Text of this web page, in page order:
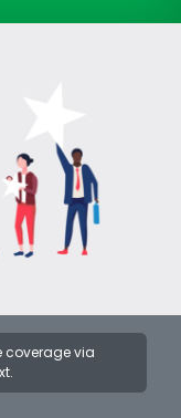
coverage via